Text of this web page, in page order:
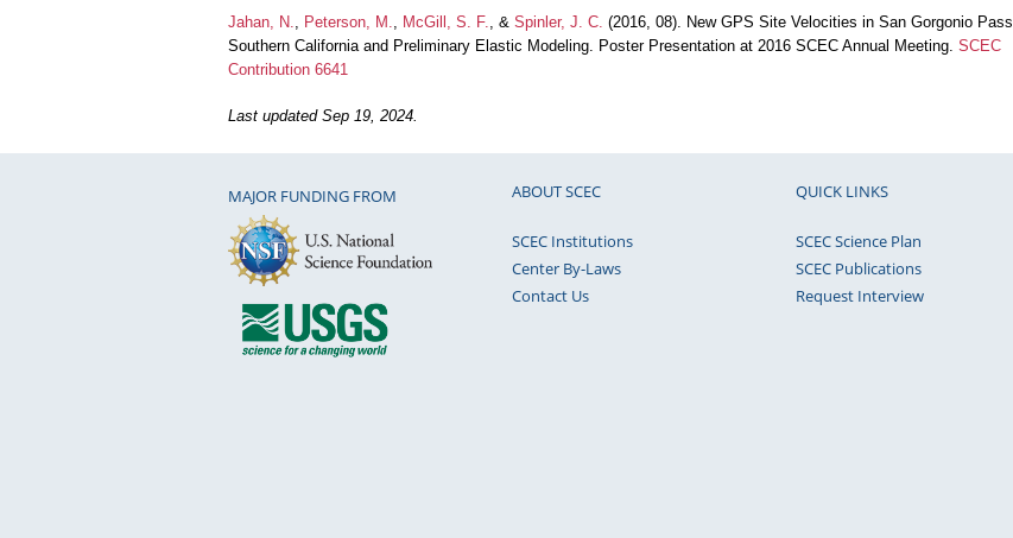
Jahan, N. Peterson, M. McGill, S. F. , & Spinler, J. C. (2016, 08). New GPS Site Velocities in San Gorgonio Pass,
Southern California and Preliminary Elastic Modeling. Poster Presentation at 2016 SCEC Annual Meeting. SCEC
Contribution 6641
Last updated Sep 19, 2024.
MAJOR FUNDING FROM ABOUT SCEC
SCEC Institutions
Center By-Laws
Contact Us
QUICK LINKS
SCEC Science Plan
SCEC Publications
Request Interview